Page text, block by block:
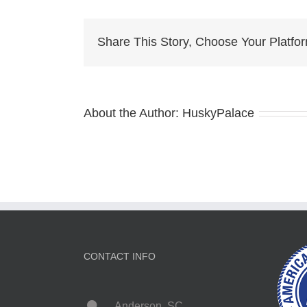
Share This Story, Choose Your
About the Author: HuskyPalace
CONTACT INFO